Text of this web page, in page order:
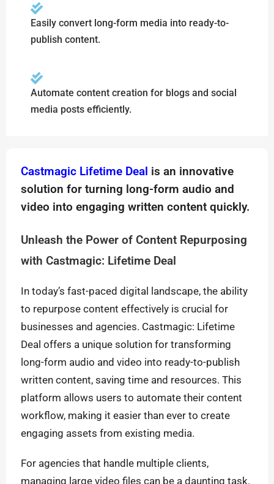
Easily convert long-form media into ready-to-
publish content.
Automate content creation for blogs and social
media posts efficiently.
Castmagic Lifetime Deal is an innovative
solution for turning long-form audio and
video into engaging written content quickly.
Unleash the Power of Content Repurposing
with Castmagic: Lifetime Deal
In today’s fast-paced digital landscape, the ability
to repurpose content effectively is crucial for
businesses and agencies. Castmagic: Lifetime
Deal offers a unique solution for transforming
long-form audio and video into ready-to-publish
written content, saving time and resources. This
platform allows users to automate their content
workflow, making it easier than ever to create
engaging assets from existing media.
For agencies that handle multiple clients,
managing large video files can be a daunting task.